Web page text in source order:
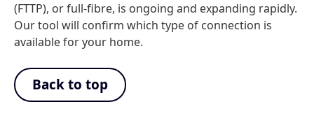
(FTTP), or full-fibre, is ongoing and expanding rapidly.
Our tool will confirm which type of connection is
available for your home.
Back to top